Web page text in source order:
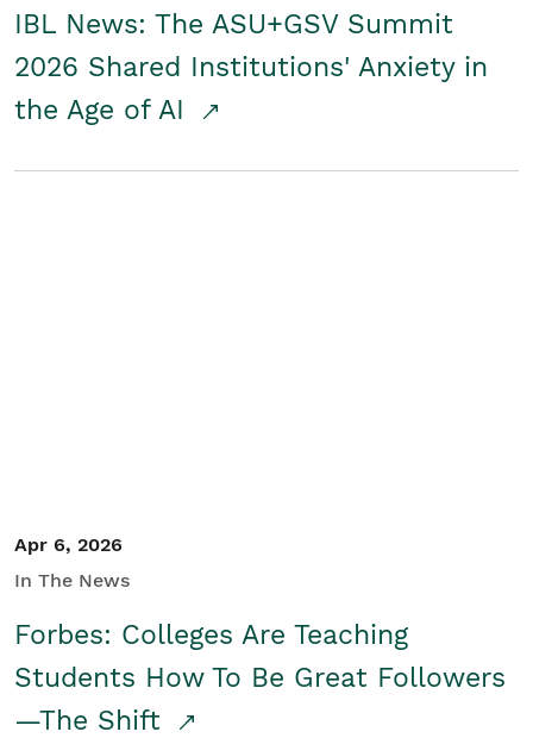
IBL News: The ASU+GSV Summit
2026 Shared Institutions' Anxiety in
the Age of AI
Apr 6, 2026
In The News
Forbes: Colleges Are Teaching
Students How To Be Great Followers
—The Shift